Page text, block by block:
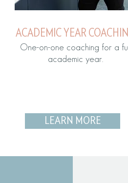
ACADEMIC YEAR
One-on-one coaching for a full
academic year.
LEARN MORE